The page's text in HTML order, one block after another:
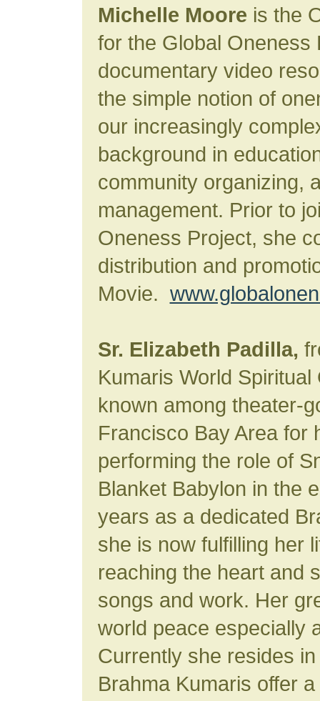
Michelle Moore is the
for the Global Oneness
documentary video
the simple notion of
our increasingly
background in
community organizing,
management. Prior to
Oneness Project, she
distribution and
Movie.
Sr. Elizabeth Padilla,
Kumaris World
known among theater-
Francisco Bay Area for
performing the role of
Blanket Babylon in the
years as a dedicated
she is now fulfilling her
reaching the heart and
songs and work. Her
world peace especially
Currently she resides
Brahma Kumaris offer